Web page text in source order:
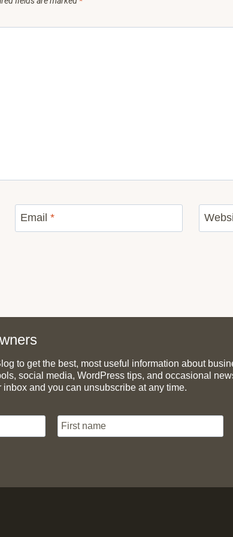
Email *
to get the best, most useful information about
social media, WordPress tips, and occasional
and you can unsubscribe at any time.